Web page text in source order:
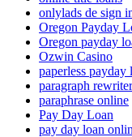
onlylads de sign
Oregon Payday
Oregon payday
Ozwin Casino
paperless payday
paragraph rewriter
paraphrase online
Pay Day Loan
pay day loan